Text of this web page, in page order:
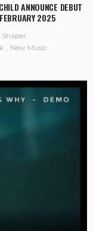
ANNOUNCE DEBUT
2025
Shaper
New Music